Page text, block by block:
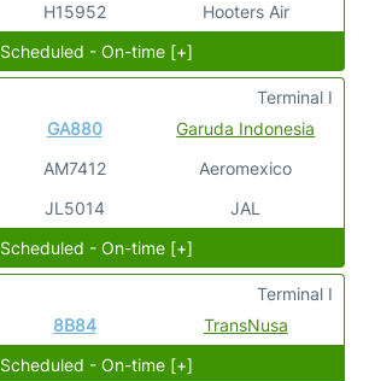
H15952
Hooters Air
Scheduled - On-time [+]
GA880
AM7412
JL5014
Garuda Indonesia
Aeromexico
JAL
Terminal I
Scheduled - On-time [+]
8B84 TransNusa
Terminal I
Scheduled - On-time [+]